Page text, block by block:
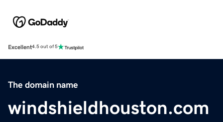
Excellent4.5 out of 5
The domain name
windshieldhouston.com